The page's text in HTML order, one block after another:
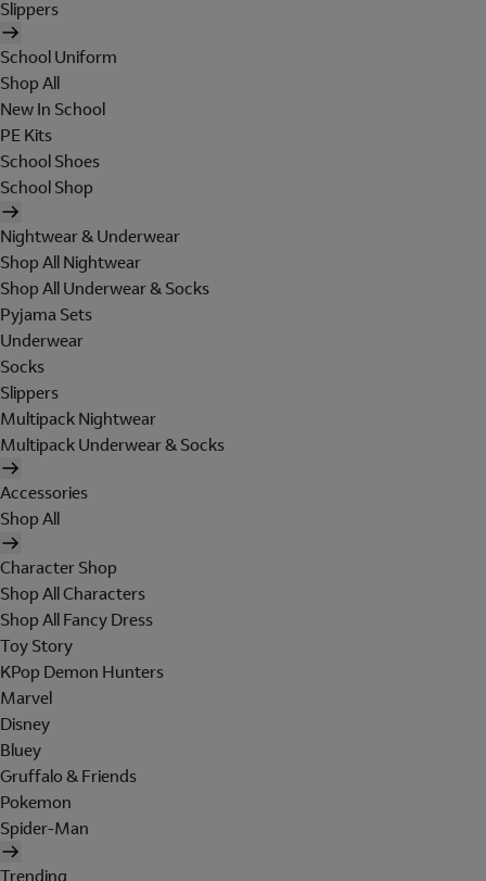
Slippers
School Uniform
Shop All
New In School
PE Kits
School Shoes
School Shop
Nightwear & Underwear
Shop All Nightwear
Shop All Underwear & Socks
Pyjama Sets
Underwear
Socks
Slippers
Multipack Nightwear
Multipack Underwear & Socks
Accessories
Shop All
Character Shop
Shop All Characters
Shop All Fancy Dress
Toy Story
KPop Demon Hunters
Marvel
Disney
Bluey
Gruffalo & Friends
Pokemon
Spider-Man
Trending